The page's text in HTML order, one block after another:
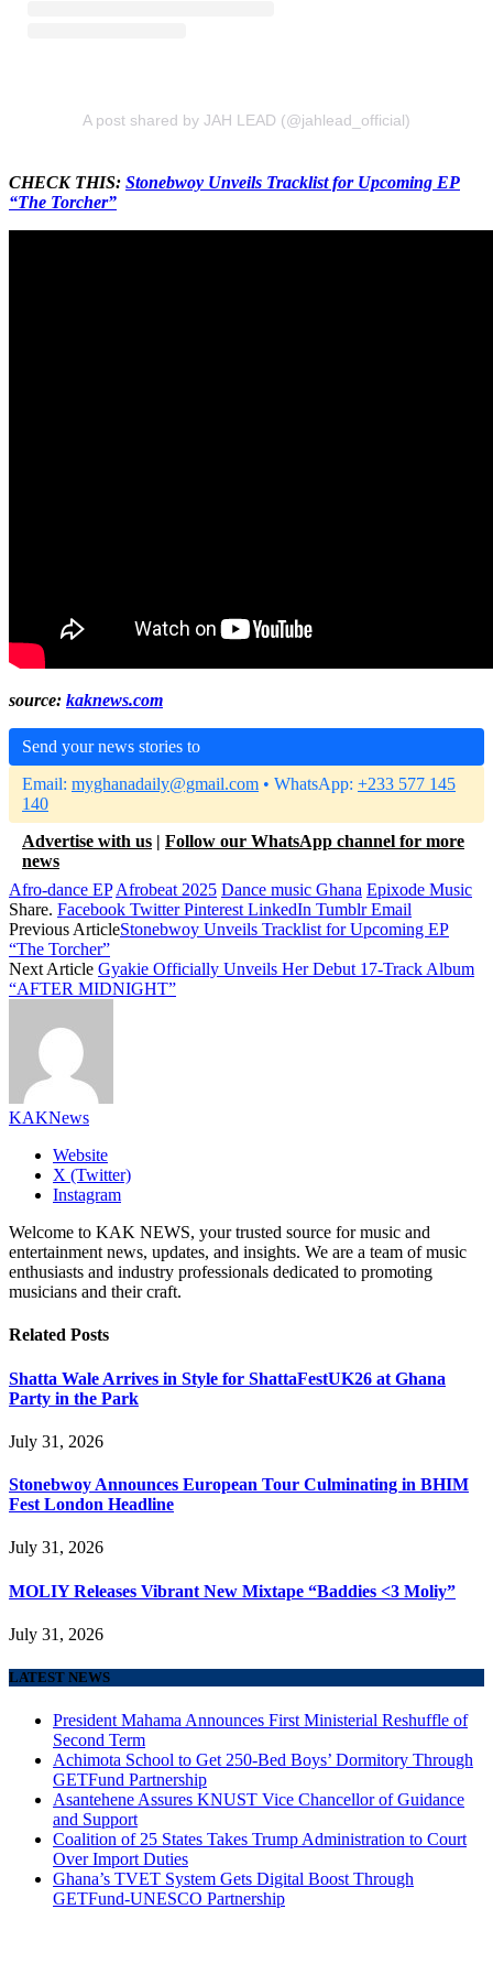
A post shared by JAH LEAD (@jahlead_official)
CHECK THIS: Stonebwoy Unveils Tracklist for Upcoming EP
“The Torcher”
source: kaknews.com
Send your news stories to
Email: myghanadaily@gmail.com • WhatsApp: +233 577 145
140
Advertise with us | Follow our WhatsApp channel for more
news
Afro-dance EP Afrobeat 2025 Dance music Ghana Epixode Music
Share. Facebook Twitter Pinterest LinkedIn Tumblr Email
Previous ArticleStonebwoy Unveils Tracklist for Upcoming EP
“The Torcher”
Next Article Gyakie Officially Unveils Her Debut 17-Track Album
“AFTER MIDNIGHT”
KAKNews
Website
X (Twitter)
Instagram
Welcome to KAK NEWS, your trusted source for music and
entertainment news, updates, and insights. We are a team of music
enthusiasts and industry professionals dedicated to promoting
musicians and their craft.
Related Posts
Shatta Wale Arrives in Style for ShattaFestUK26 at Ghana
Party in the Park
July 31, 2026
Stonebwoy Announces European Tour Culminating in BHIM
Fest London Headline
July 31, 2026
MOLIY Releases Vibrant New Mixtape “Baddies <3 Moliy”
July 31, 2026
LATEST NEWS
President Mahama Announces First Ministerial Reshuffle of
Second Term
Achimota School to Get 250-Bed Boys’ Dormitory Through
GETFund Partnership
Asantehene Assures KNUST Vice Chancellor of Guidance
and Support
Coalition of 25 States Takes Trump Administration to Court
Over Import Duties
Ghana’s TVET System Gets Digital Boost Through
GETFund-UNESCO Partnership